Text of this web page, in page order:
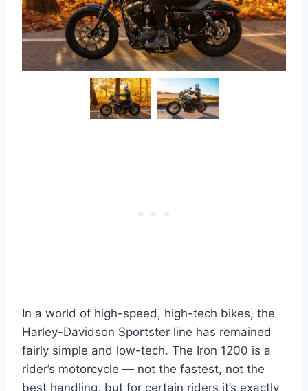
In a world of high-speed, high-tech bikes, the
Harley-Davidson Sportster line has remained
fairly simple and low-tech. The Iron 1200 is a
rider’s motorcycle — not the fastest, not the
best handling, but for certain riders it’s exactly